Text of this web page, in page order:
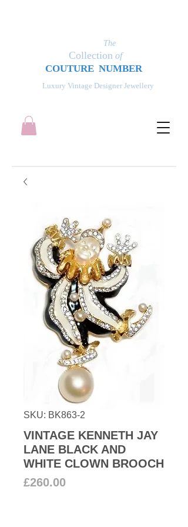
Luxury Vintage Designer Jewellery
The
Collection of
COUTURE NUMBER
SKU: BK863-2
VINTAGE KENNETH JAY
LANE BLACK AND
WHITE CLOWN BROOCH
£260.00Price